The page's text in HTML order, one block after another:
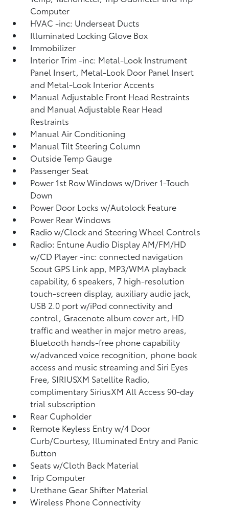
Computer
HVAC -inc: Underseat Ducts
Illuminated Locking Glove Box
Immobilizer
Interior Trim -inc: Metal-Look Instrument
Panel Insert, Metal-Look Door Panel Insert
and Metal-Look Interior Accents
Manual Adjustable Front Head Restraints
and Manual Adjustable Rear Head
Restraints
Manual Air Conditioning
Manual Tilt Steering Column
Outside Temp Gauge
Passenger Seat
Power 1st Row Windows w/Driver 1-Touch
Down
Power Door Locks w/Autolock Feature
Power Rear Windows
Radio w/Clock and Steering Wheel Controls
Radio: Entune Audio Display AM/FM/HD
w/CD Player -inc: connected navigation
Scout GPS Link app, MP3/WMA playback
capability, 6 speakers, 7 high-resolution
touch-screen display, auxiliary audio jack,
USB 2.0 port w/iPod connectivity and
control, Gracenote album cover art, HD
traffic and weather in major metro areas,
Bluetooth hands-free phone capability
w/advanced voice recognition, phone book
access and music streaming and Siri Eyes
Free, SIRIUSXM Satellite Radio,
complimentary SiriusXM All Access 90-day
trial subscription
Rear Cupholder
Remote Keyless Entry w/4 Door
Curb/Courtesy, Illuminated Entry and Panic
Button
Seats w/Cloth Back Material
Trip Computer
Urethane Gear Shifter Material
Wireless Phone Connectivity